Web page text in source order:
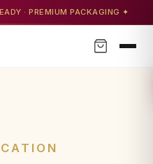
· PREMIUM PACKAGING ✦